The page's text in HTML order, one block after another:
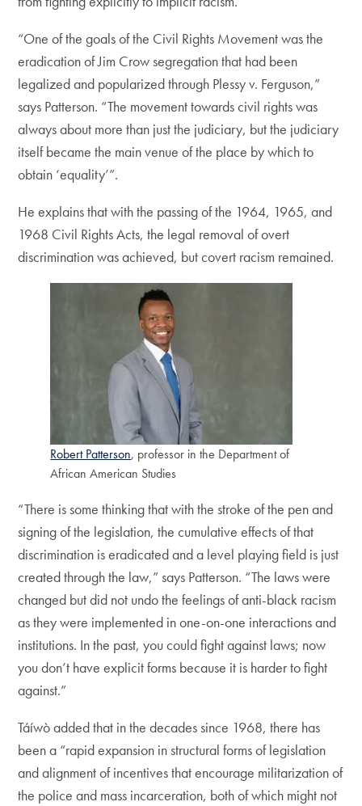
“One of the goals of the Civil Rights Movement was the
eradication of Jim Crow segregation that had been
legalized and popularized through Plessy v. Ferguson,”
says Patterson. “The movement towards civil rights was
always about more than just the judiciary, but the judiciary
itself became the main venue of the place by which to
obtain ‘equality’”.
He explains that with the passing of the 1964, 1965, and
1968 Civil Rights Acts, the legal removal of overt
discrimination was achieved, but covert racism remained.
Robert Patterson, professor in the Department of
African American Studies
“There is some thinking that with the stroke of the pen and
signing of the legislation, the cumulative effects of that
discrimination is eradicated and a level playing field is just
created through the law,” says Patterson. “The laws were
changed but did not undo the feelings of anti-black racism
as they were implemented in one-on-one interactions and
institutions. In the past, you could fight against laws; now
you don’t have explicit forms because it is harder to fight
against.”
Táíwò added that in the decades since 1968, there has
been a “rapid expansion in structural forms of legislation
and alignment of incentives that encourage militarization of
the police and mass incarceration, both of which might not